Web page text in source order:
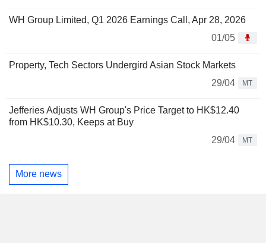
WH Group Limited, Q1 2026 Earnings Call, Apr 28, 2026
01/05
Property, Tech Sectors Undergird Asian Stock Markets
29/04
MT
Jefferies Adjusts WH Group's Price Target to HK$12.40
from HK$10.30, Keeps at Buy
29/04
MT
More news